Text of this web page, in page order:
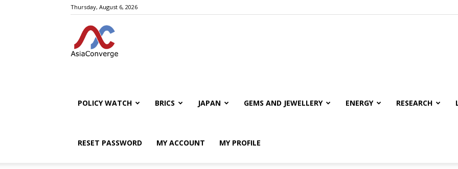
Thursday, August 6, 2026
POLICY WATCH BRICS JAPAN GEMS AND JEWELLERY ENERGY RESEARCH
RESET PASSWORD MY ACCOUNT MY PROFILE